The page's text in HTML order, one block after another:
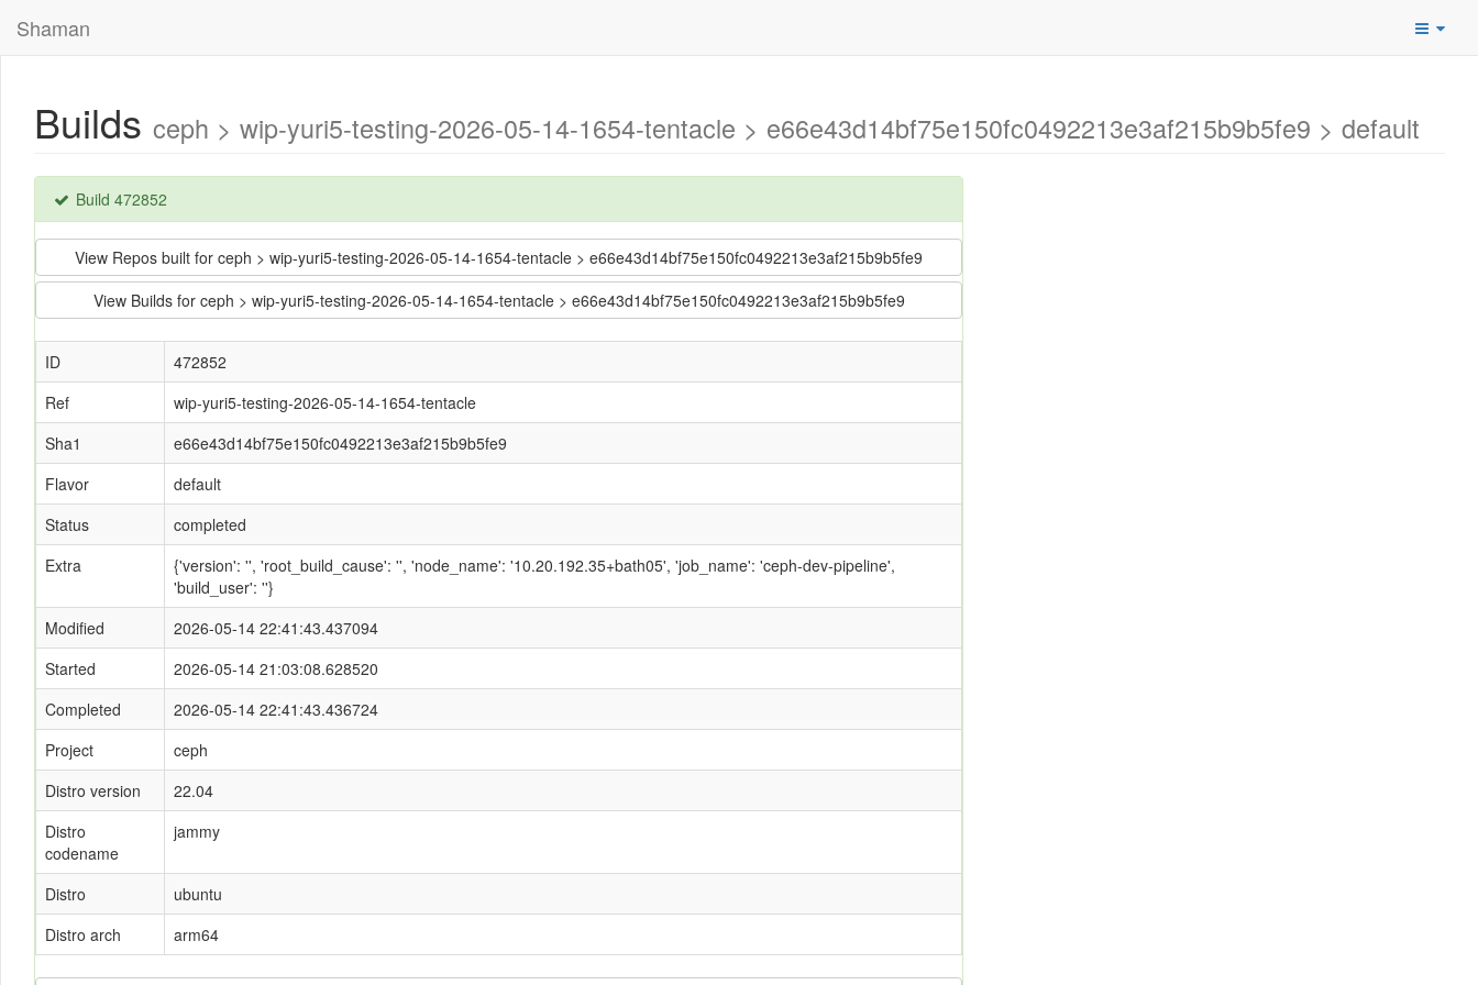
Shaman
Builds ceph > wip-yuri5-testing-2026-05-14-1654-tentacle > e66e43d14bf75e150fc0492213e3af215b9b5fe9 > default
Build 472852
View Repos built for ceph > wip-yuri5-testing-2026-05-14-1654-tentacle > e66e43d14bf75e150fc0492213e3af215b9b5fe9
View Builds for ceph > wip-yuri5-testing-2026-05-14-1654-tentacle > e66e43d14bf75e150fc0492213e3af215b9b5fe9
ID
472852
Ref
wip-yuri5-testing-2026-05-14-1654-tentacle
Sha1
e66e43d14bf75e150fc0492213e3af215b9b5fe9
Flavor
default
Status
completed
Extra
{'version': '', 'root_build_cause': '', 'node_name': '10.20.192.35+bath05', 'job_name': 'ceph-dev-pipeline',
'build_user': ''}
Modified
2026-05-14 22:41:43.437094
Started
2026-05-14 21:03:08.628520
Completed
2026-05-14 22:41:43.436724
Project
ceph
Distro version
22.04
Distro
codename
jammy
Distro
ubuntu
Distro arch
arm64